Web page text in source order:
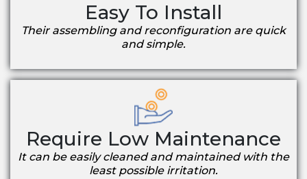
Easy To Install
Their assembling and reconfiguration are quick
and simple.
Require Low Maintenance
It can be easily cleaned and maintained with the
least possible irritation.